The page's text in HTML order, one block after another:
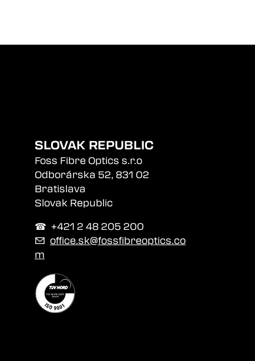
SLOVAK REPUBLIC
Foss Fibre Optics s.r.o
Odborárska 52, 831 02
Bratislava
Slovak Republic
☎︎ +421 2 48 205 200
✉ office.sk@fossfibreoptics.co
m